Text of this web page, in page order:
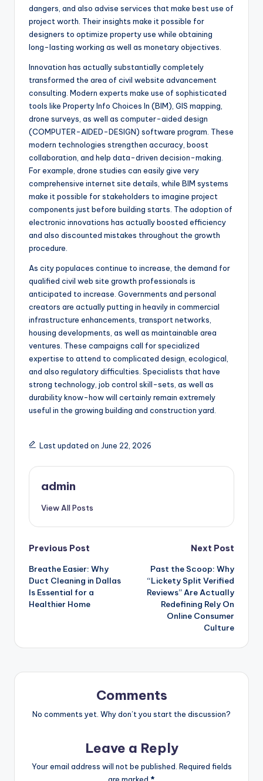
dangers, and also advise services that make best use of
project worth. Their insights make it possible for
designers to optimize property use while obtaining
long-lasting working as well as monetary objectives.
Innovation has actually substantially completely
transformed the area of civil website advancement
consulting. Modern experts make use of sophisticated
tools like Property Info Choices In (BIM), GIS mapping,
drone surveys, as well as computer-aided design
(COMPUTER-AIDED-DESIGN) software program. These
modern technologies strengthen accuracy, boost
collaboration, and help data-driven decision-making.
For example, drone studies can easily give very
comprehensive internet site details, while BIM systems
make it possible for stakeholders to imagine project
components just before building starts. The adoption of
electronic innovations has actually boosted efficiency
and also discounted mistakes throughout the growth
procedure.
As city populaces continue to increase, the demand for
qualified civil web site growth professionals is
anticipated to increase. Governments and personal
creators are actually putting in heavily in commercial
infrastructure enhancements, transport networks,
housing developments, as well as maintainable area
ventures. These campaigns call for specialized
expertise to attend to complicated design, ecological,
and also regulatory difficulties. Specialists that have
strong technology, job control skill-sets, as well as
durability know-how will certainly remain extremely
useful in the growing building and construction yard.
Last updated on June 22, 2026
admin
View All Posts
Post
navigation
Previous Post
Breathe Easier: Why
Duct Cleaning in Dallas
Is Essential for a
Healthier Home
Next Post
Past the Scoop: Why
“Lickety Split Verified
Reviews” Are Actually
Redefining Rely On
Online Consumer
Culture
Comments
No comments yet. Why don’t you start the discussion?
Leave a Reply
Your email address will not be published. Required fields